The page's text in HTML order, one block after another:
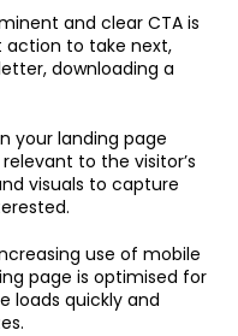
and clear CTA is
action to take next,
downloading a
your landing page
to the visitor’s
visuals to capture
use of mobile
page is optimised for
loads quickly and